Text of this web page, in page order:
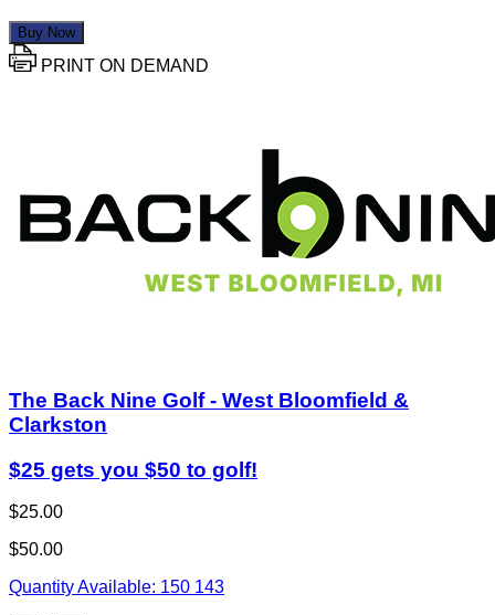
Buy Now
PRINT ON DEMAND
The Back Nine Golf - West Bloomfield &
Clarkston
$25 gets you $50 to golf!
$25.00
$50.00
Quantity Available: 150 143